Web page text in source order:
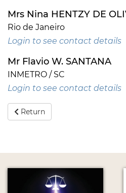
Mrs Nina HENTZY DE
Rio de Janeiro
Login to see contact details
Mr Flavio W. SANTANA
INMETRO / SC
Login to see contact details
Return